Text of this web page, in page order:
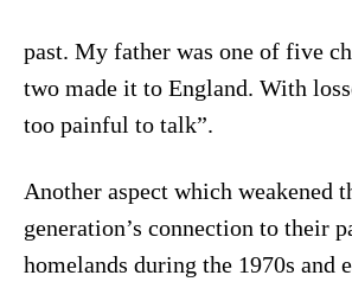
past. My father was one of five
two made it to England. With
too painful to talk”.
Another aspect which weakened
generation’s connection to their
homelands during the 1970s and